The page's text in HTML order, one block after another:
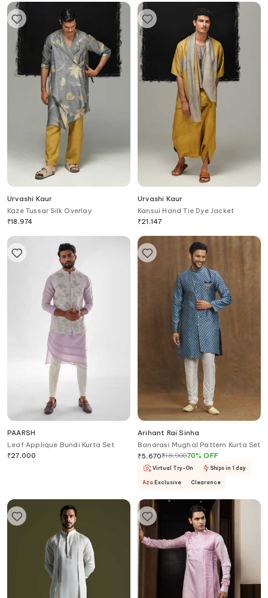
Urvashi Kaur
Kaze Tussar Silk Overlay
₹18,974
Urvashi Kaur
Kansui Hand Tie Dye Jacket
₹21,147
PAARSH
Leaf Applique Bundi Kurta Set
₹27,000
Arihant Rai Sinha
Banarasi Mughal Pattern Kurta Set
₹5,670₹18,90070%OFF
Virtual Try-On Ships in 1 day
Aza Exclusive Clearance